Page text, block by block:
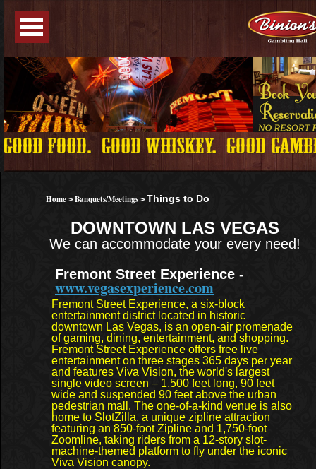
Home > Banquets/Meetings > Things to Do
DOWNTOWN LAS VEGAS
We can accommodate your every need!
Fremont Street Experience -
www.vegasexperience.com
Fremont Street Experience, a six-block
entertainment district located in historic
downtown Las Vegas, is an open-air promenade
of gaming, dining, entertainment, and shopping.
Fremont Street Experience offers free live
entertainment on three stages 365 days per year
and features Viva Vision, the world's largest
single video screen – 1,500 feet long, 90 feet
wide and suspended 90 feet above the urban
pedestrian mall. The one-of-a-kind venue is also
home to SlotZilla, a unique zipline attraction
featuring an 850-foot Zipline and 1,750-foot
Zoomline, taking riders from a 12-story slot-
machine-themed platform to fly under the iconic
Viva Vision canopy.